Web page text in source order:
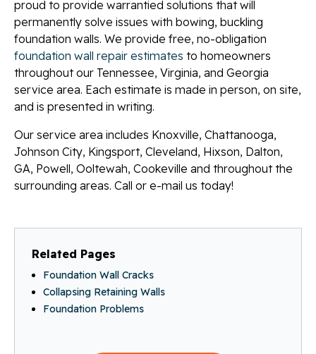
proud to provide warrantied solutions that will
permanently solve issues with bowing, buckling
foundation walls. We provide free, no-obligation
foundation wall repair estimates to homeowners
throughout our Tennessee, Virginia, and Georgia
service area. Each estimate is made in person, on site,
and is presented in writing.
Our service area includes Knoxville, Chattanooga,
Johnson City, Kingsport, Cleveland, Hixson, Dalton,
GA, Powell, Ooltewah, Cookeville and throughout the
surrounding areas. Call or e-mail us today!
Related Pages
Foundation Wall Cracks
Collapsing Retaining Walls
Foundation Problems